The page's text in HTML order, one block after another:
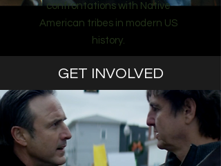
confrontations with Native
American tribes in modern US
history.
GET INVOLVED